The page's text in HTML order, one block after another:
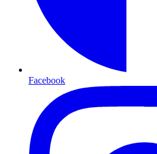
Facebook